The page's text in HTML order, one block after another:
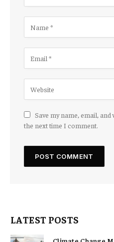
Save my name, email,
the next time I comment.
LATEST POSTS